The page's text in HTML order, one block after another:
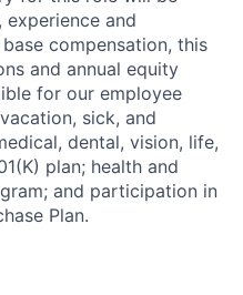
and
compensation, this
and annual equity
for our employee
sick, and
dental, vision, life,
plan; health and
and participation in
Plan.